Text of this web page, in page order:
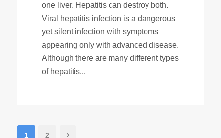
one liver. Hepatitis can destroy both.
Viral hepatitis infection is a dangerous
yet silent infection with symptoms
appearing only with advanced disease.
Although there are many different types
of hepatitis...
1 2